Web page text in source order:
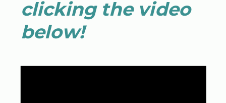
clicking the video
below!